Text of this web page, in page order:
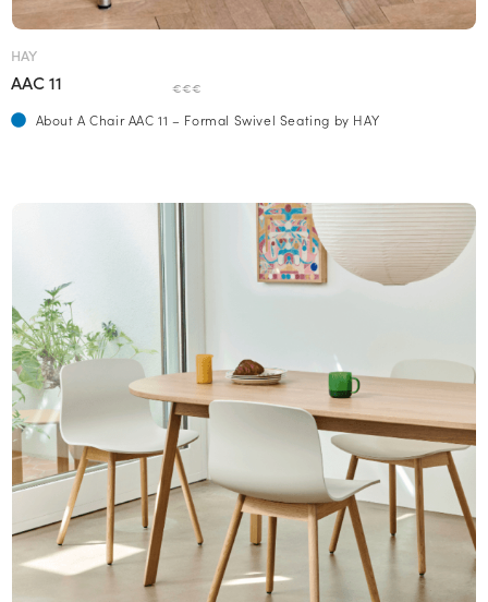
HAY
AAC 11 €€€
About A Chair AAC 11 – Formal Swivel Seating by HAY